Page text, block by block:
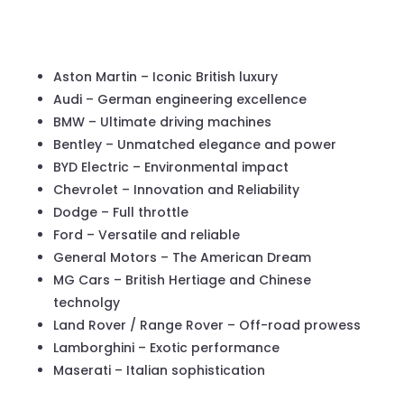
Aston Martin – Iconic British luxury
Audi – German engineering excellence
BMW – Ultimate driving machines
Bentley – Unmatched elegance and power
BYD Electric – Environmental impact
Chevrolet – Innovation and Reliability
Dodge – Full throttle
Ford – Versatile and reliable
General Motors – The American Dream
MG Cars – British Hertiage and Chinese
technolgy
Land Rover / Range Rover – Off-road prowess
Lamborghini – Exotic performance
Maserati – Italian sophistication